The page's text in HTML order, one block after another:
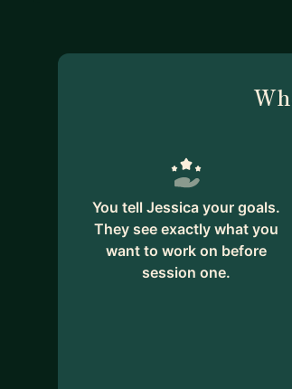
You tell Jessica your goals.
They see exactly what you
want to work on before
session one.